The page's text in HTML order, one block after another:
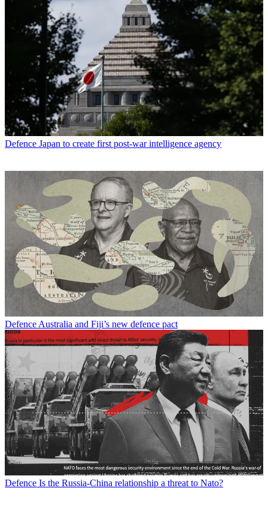
Defence Japan to create first post-war intelligence agency
Defence Australia and Fiji’s new defence pact
Defence Is the Russia-China relationship a threat to Nato?